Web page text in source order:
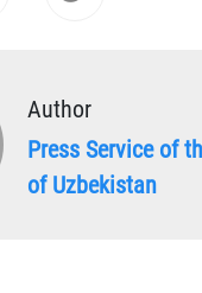
Author
Press Service of
of Uzbekistan